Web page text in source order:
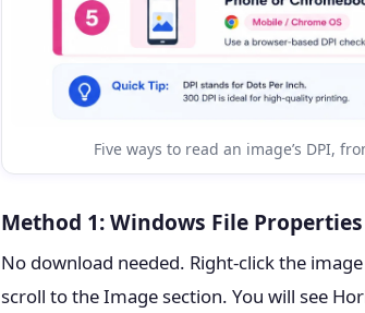
Five ways to read an image’s DPI,
Method 1: Windows File Properties
No download needed. Right-click the
scroll to the Image section. You will see